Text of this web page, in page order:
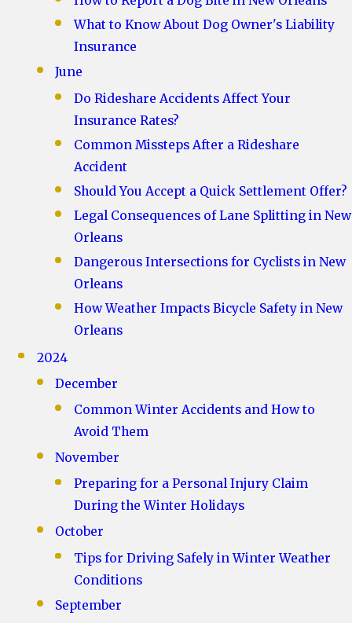
What to Know About Dog Owner's Liability
Insurance
June
Do Rideshare Accidents Affect Your
Insurance Rates?
Common Missteps After a Rideshare
Accident
Should You Accept a Quick Settlement Offer?
Legal Consequences of Lane Splitting in New
Orleans
Dangerous Intersections for Cyclists in New
Orleans
How Weather Impacts Bicycle Safety in New
Orleans
2024
December
Common Winter Accidents and How to
Avoid Them
November
Preparing for a Personal Injury Claim
During the Winter Holidays
October
Tips for Driving Safely in Winter Weather
Conditions
September